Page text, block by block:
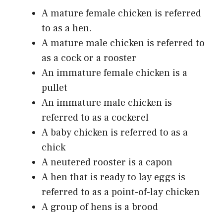
A mature female chicken is referred
to as a hen.
A mature male chicken is referred to
as a cock or a rooster
An immature female chicken is a
pullet
An immature male chicken is
referred to as a cockerel
A baby chicken is referred to as a
chick
A neutered rooster is a capon
A hen that is ready to lay eggs is
referred to as a point-of-lay chicken
A group of hens is a brood